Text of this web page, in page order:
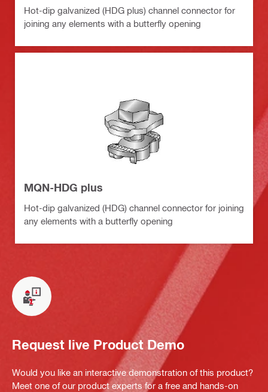
Hot-dip galvanized (HDG plus) channel connector for
joining any elements with a butterfly opening
MQN-HDG plus
Hot-dip galvanized (HDG) channel connector for joining
any elements with a butterfly opening
Request live Product Demo
Would you like an interactive demonstration of this product?
Meet one of our product experts for a free and hands-on